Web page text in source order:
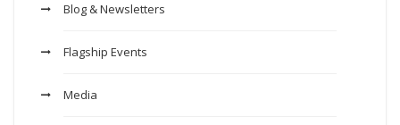
Blog & Newsletters
Flagship Events
Media